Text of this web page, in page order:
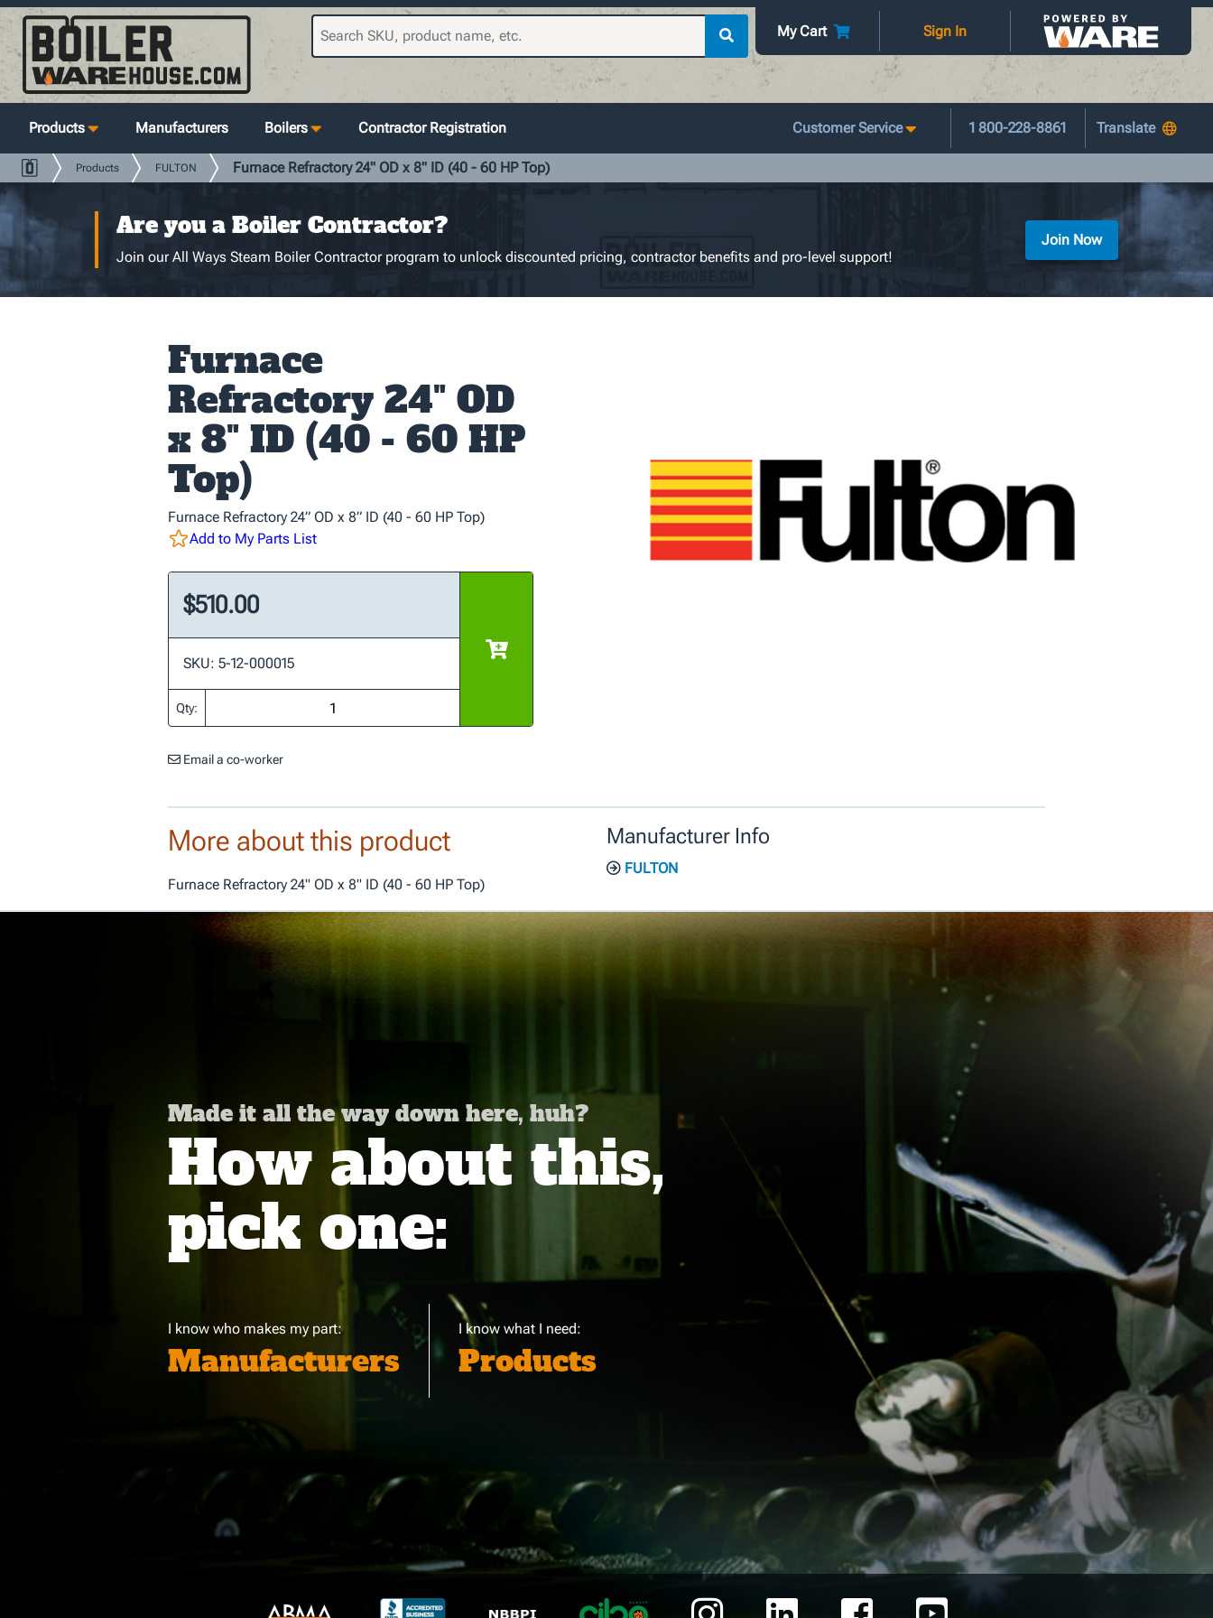
My Cart Sign In
Products Manufacturers Boilers Contractor Registration Customer Service 1 800-228-8861
Products FULTON Furnace Refractory 24" OD x 8" ID (40 - 60 HP Top)
Are you a Boiler Contractor?
Join our All Ways Steam Boiler Contractor program to unlock discounted pricing, contractor benefits and pro-level support!
Join Now
Furnace
Refractory 24" OD
x 8" ID (40 - 60 HP
Top)
Furnace Refractory 24” OD x 8” ID (40 - 60 HP Top)
Add to My Parts List
$510.00
SKU: 5-12-000015
Qty:
Email a co-worker
More about this product
Furnace Refractory 24" OD x 8" ID (40 - 60 HP Top)
Manufacturer Info
FULTON
Made it all the way down here, huh?
How about this,
pick one:
I know who makes my part:
Manufacturers
I know what I need:
Products